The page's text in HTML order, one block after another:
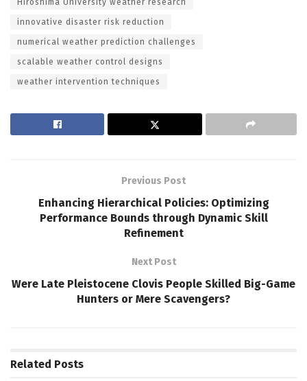
innovative disaster risk reduction
numerical weather prediction challenges
scalable weather control designs
weather intervention techniques
Previous Post
Enhancing Hierarchical Policies: Optimizing
Performance Bounds through Dynamic Skill
Refinement
Next Post
Were Late Pleistocene Clovis People Skilled Big-Game
Hunters or Mere Scavengers?
Related Posts